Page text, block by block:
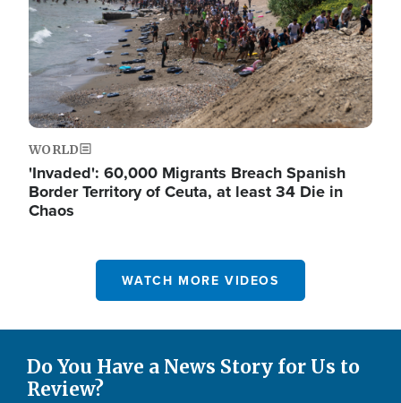
WORLD
'Invaded': 60,000 Migrants Breach Spanish
Border Territory of Ceuta, at least 34 Die in
Chaos
WATCH MORE VIDEOS
Do You Have a News Story for Us to
Review?